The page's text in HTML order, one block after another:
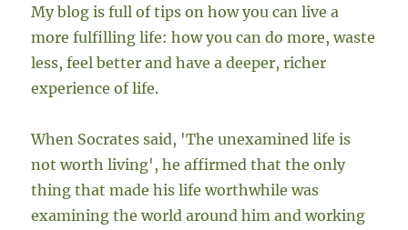
My blog is full of tips on how you can live a
more fulfilling life: how you can do more, waste
less, feel better and have a deeper, richer
experience of life.
When Socrates said, 'The unexamined life is
not worth living', he affirmed that the only
thing that made his life worthwhile was
examining the world around him and working